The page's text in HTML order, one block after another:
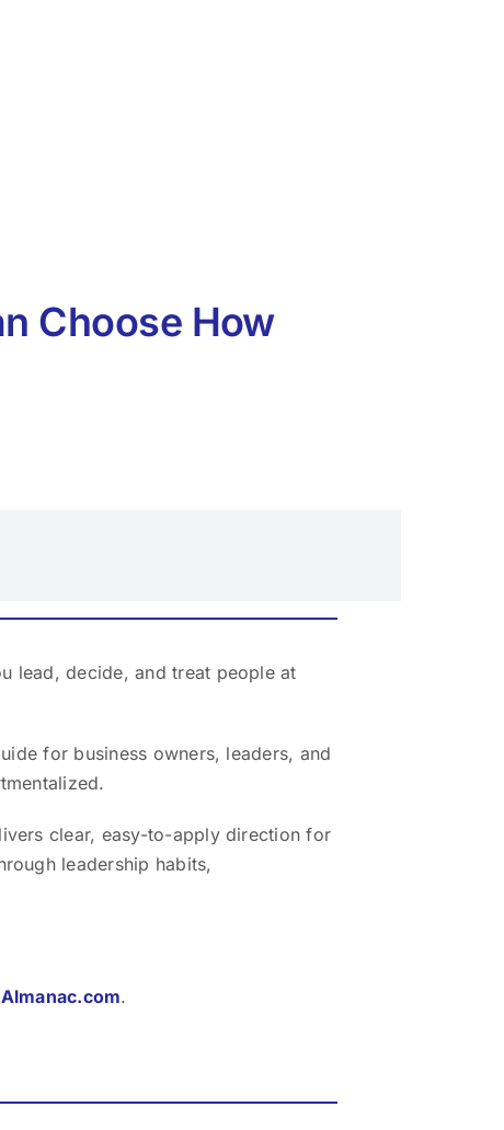
Choose How
lead, decide, and treat people at
for business owners, leaders, and
clear, easy-to-apply direction for
leadership habits,
.